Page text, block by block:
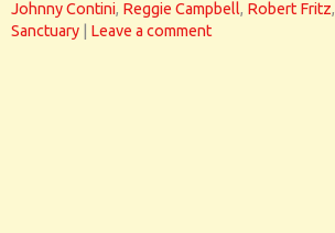
Johnny Contini, Reggie Campbell, Robert Fritz,
Sanctuary
Leave a comment